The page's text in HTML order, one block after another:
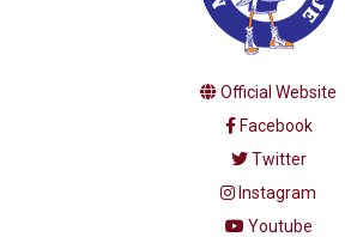
Official Website
Facebook
Twitter
Instagram
Youtube